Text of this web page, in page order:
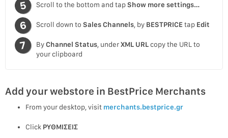
Scroll to the bottom and tapShow more settings…
Scroll down to Sales Channels, by BESTPRICE tap Edit
ByChannel Status, underXML URLcopy the URL to
your clipboard
Add your webstore in BestPrice Merchants
From your desktop, visit merchants.bestprice.gr
Click ΡΥΘΜΙΣΕΙΣ